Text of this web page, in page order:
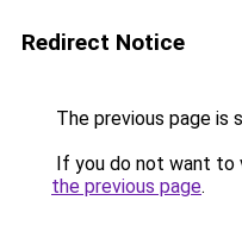
Redirect Notice
The previous page is
If you do not want to
the previous page.